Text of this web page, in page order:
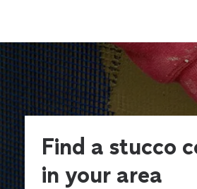
Find a stucco
in your area